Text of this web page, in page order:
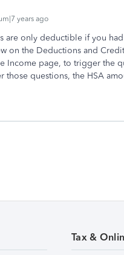
years ago
are only deductible if you
on the Deductions and
Income page, to trigger the
those questions, the HSA
Tax &